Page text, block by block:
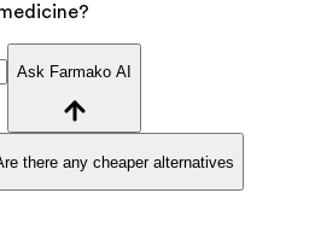
Ask Farmako AI
there any cheaper alternatives